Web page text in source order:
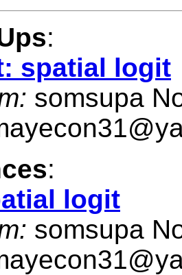
:
spatial logit
somsupa
:
logit
somsupa